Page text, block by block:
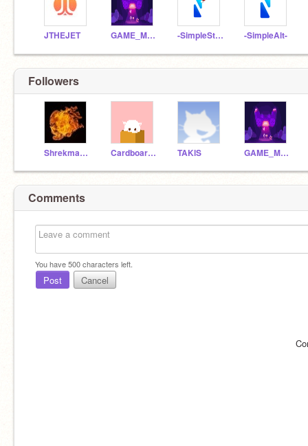
JTHEJET GAME_MAKER1234567890 -SimpleStudios-- -SimpleAlt-
Followers
Shrekmaster8 CardboardGuy236 TAKlS GAME_MAKER1234567890
Comments
You have500characters left.
Post Cancel